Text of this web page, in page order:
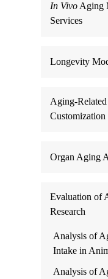
In Vivo Aging
Services
Longevity
Aging-
Customization
Organ Aging
Evaluation of
Research
Analysis of
Intake in
Analysis of